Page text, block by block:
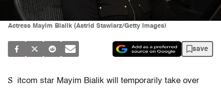
Actress Mayim Bialik (Astrid Stawiarz/Getty Images)
save
S
itcom star Mayim Bialik will temporarily take over